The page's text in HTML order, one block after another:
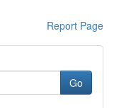
Report Page
Go